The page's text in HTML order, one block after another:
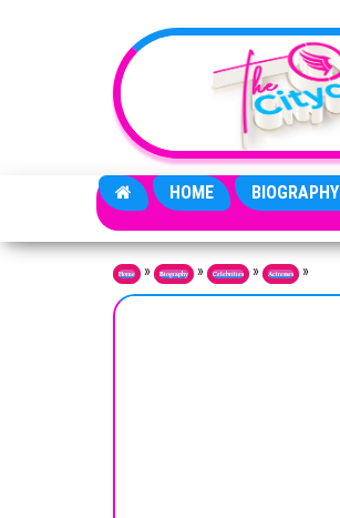
HOME BIOGRAPHY
Home » Biography » Celebrities » Actresses »